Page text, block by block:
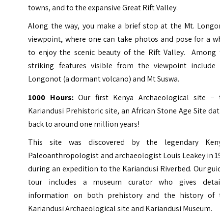
towns, and to the expansive Great Rift Valley.
Along the way, you make a brief stop at the Mt.
viewpoint, where one can take photos and pose for a
to enjoy the scenic beauty of the Rift Valley. Among
striking features visible from the viewpoint include
Longonot (a dormant volcano) and Mt Suswa.
1000 Hours: Our first Kenya Archaeological site –
Kariandusi Prehistoric site, an African Stone Age Site
back to around one million years!
This site was discovered by the legendary
Paleoanthropologist and archaeologist Louis Leakey in
during an expedition to the Kariandusi Riverbed. Our
tour includes a museum curator who gives
information on both prehistory and the history of
Kariandusi Archaeological site and Kariandusi Museum.